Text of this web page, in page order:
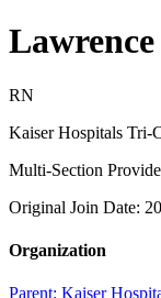
RN
Kaiser Hospitals Tri-
Multi-Section
Original Join Date:
Organization
Parent: Kaiser